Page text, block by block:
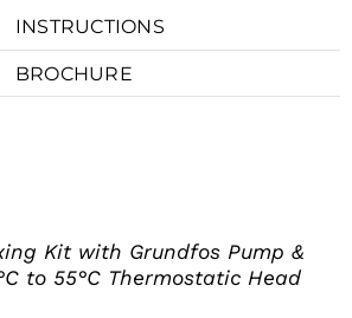
INSTRUCTIONS
BROCHURE
Kit with Grundfos Pump &
to 55°C Thermostatic Head